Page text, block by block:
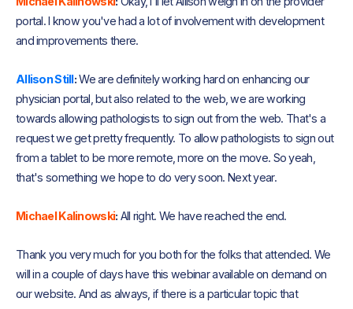
portal. I know you've had a lot of involvement with development
and improvements there.
Allison Still:We are definitely working hard on enhancing our
physician portal, but also related to the web, we are working
towards allowing pathologists to sign out from the web. That's a
request we get pretty frequently. To allow pathologists to sign out
from a tablet to be more remote, more on the move. So yeah,
that's something we hope to do very soon. Next year.
Michael Kalinowski: All right. We have reached the end.
Thank you very much for you both for the folks that attended. We
will in a couple of days have this webinar available on demand on
our website. And as always, if there is a particular topic that